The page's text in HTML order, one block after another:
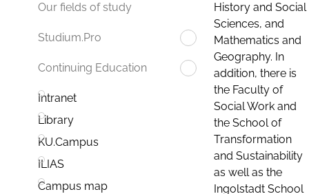
Our fields of study
Studium.Pro
Continuing Education
Intranet
Library
KU.Campus
ILIAS
Campus map
History and Social
Sciences, and
Mathematics and
Geography. In
addition, there is
the Faculty of
Social Work and
the School of
Transformation
and Sustainability
as well as the
Ingolstadt School